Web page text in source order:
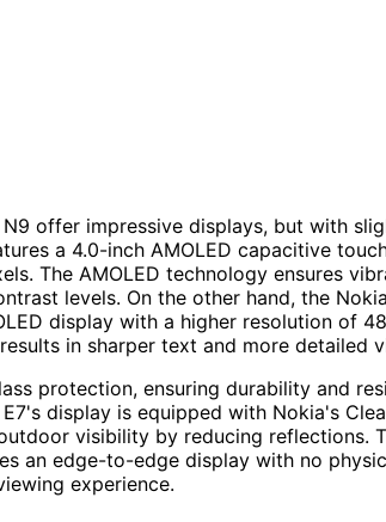
offer impressive displays, but with
a 4.0-inch AMOLED capacitive
The AMOLED technology ensures
levels. On the other hand, the
display with a higher resolution of
in sharper text and more detailed
protection, ensuring durability and
display is equipped with Nokia's
visibility by reducing reflections.
an edge-to-edge display with no
experience.